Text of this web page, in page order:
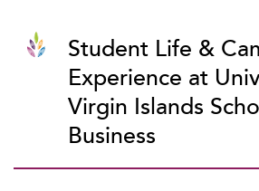
Student Life &
Experience at
Virgin Islands
Business